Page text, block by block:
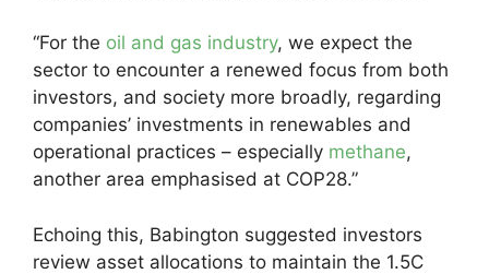
“For the oil and gas industry, we expect the
sector to encounter a renewed focus from both
investors, and society more broadly, regarding
companies’ investments in renewables and
operational practices – especially methane,
another area emphasised at COP28.”
Echoing this, Babington suggested investors
review asset allocations to maintain the 1.5C